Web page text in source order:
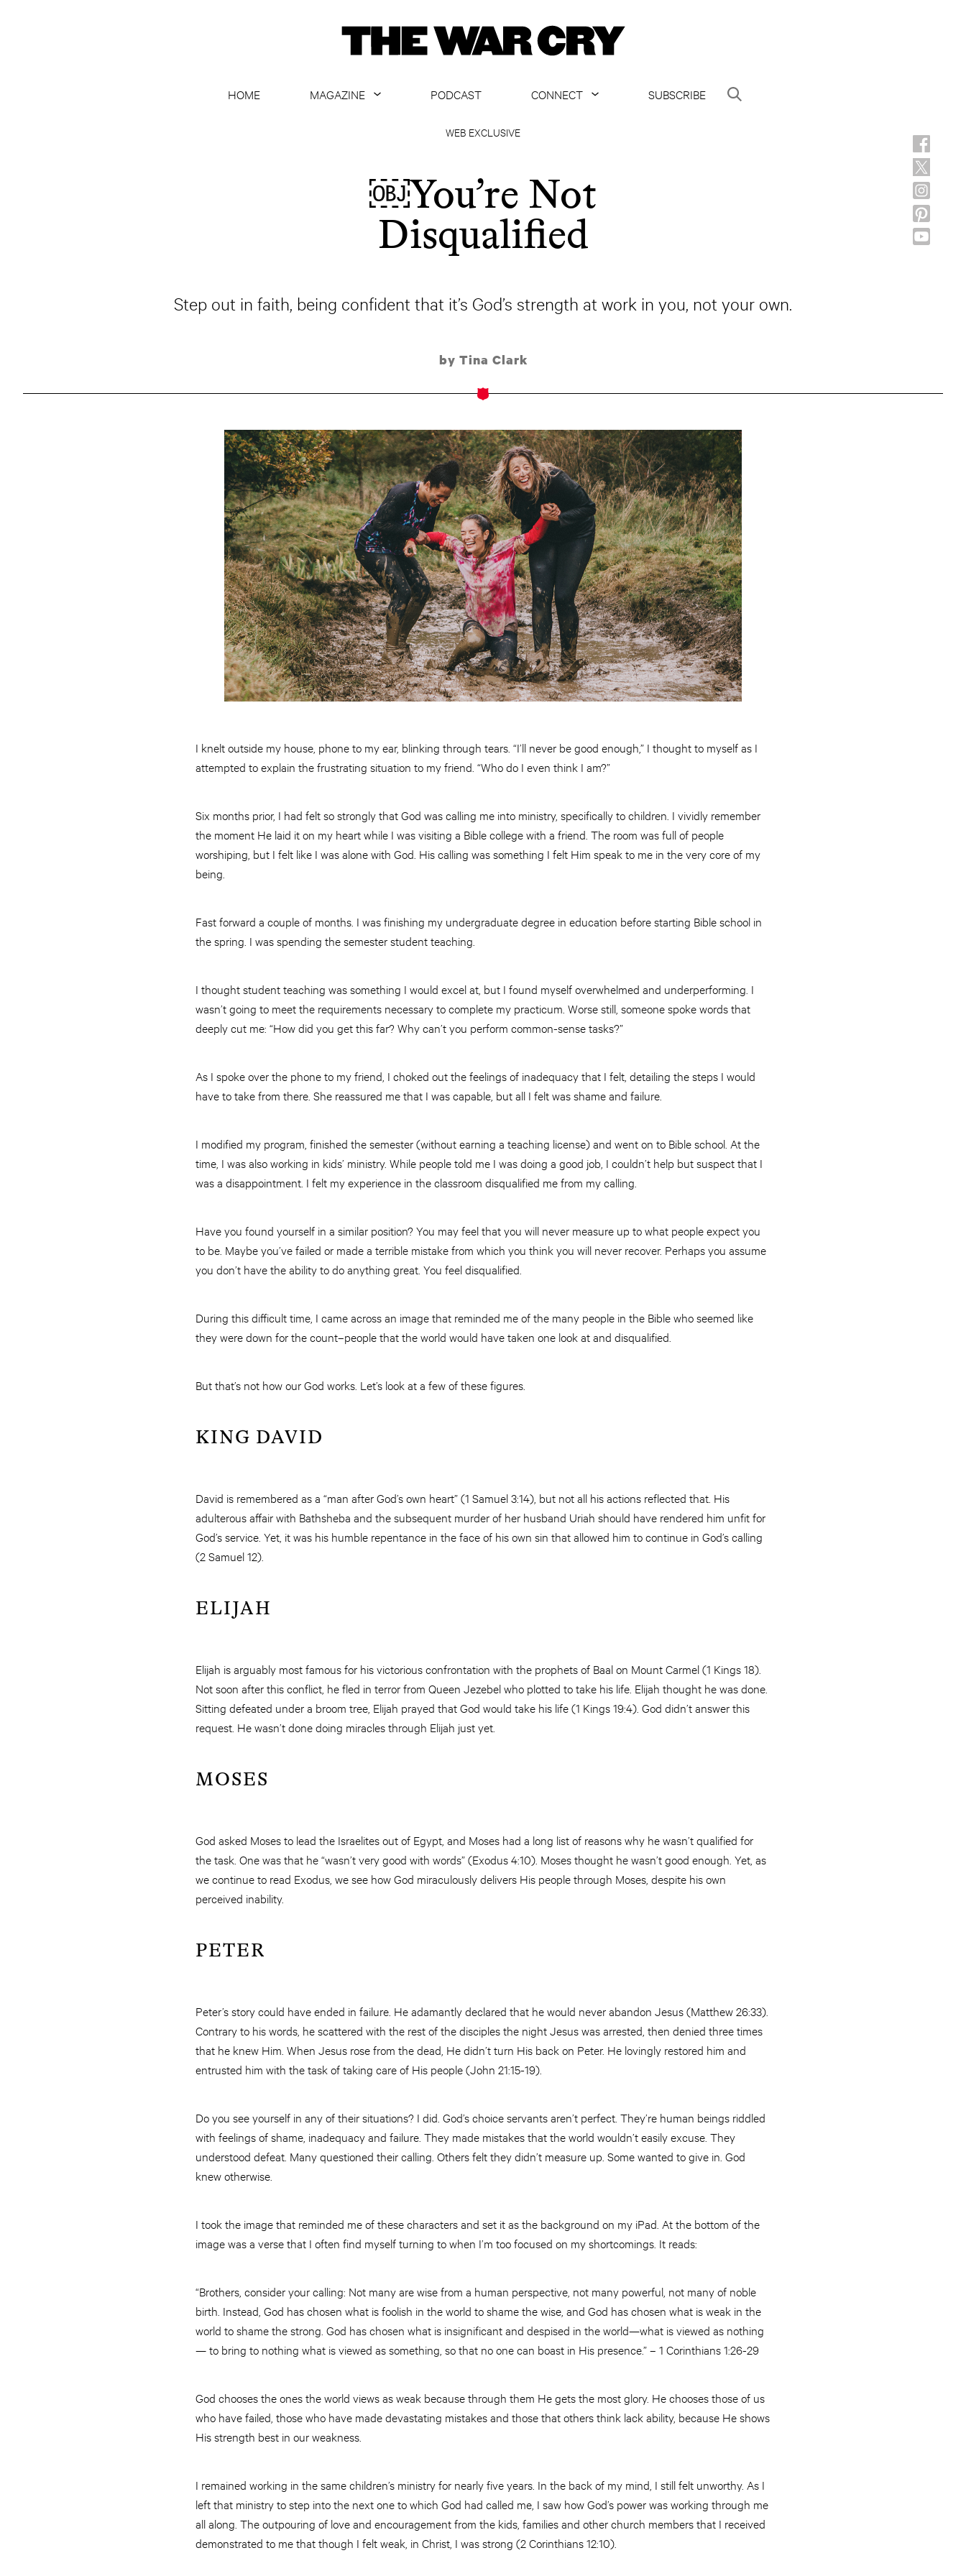
HOME
MAGAZINE
ALL ARTICLES
PODCAST
CONNECT
SUBSCRIBE
WEB EXCLUSIVE
￼You’re Not
Disqualified
Step out in faith, being confident that it’s God’s strength at work in you, not your own.
by Tina Clark
I knelt outside my house, phone to my ear, blinking through tears. “I’ll never be good enough,” I thought to myself as I
attempted to explain the frustrating situation to my friend. “Who do I even think I am?”
Six months prior, I had felt so strongly that God was calling me into ministry, specifically to children. I vividly remember
the moment He laid it on my heart while I was visiting a Bible college with a friend. The room was full of people
worshiping, but I felt like I was alone with God. His calling was something I felt Him speak to me in the very core of my
being.
Fast forward a couple of months. I was finishing my undergraduate degree in education before starting Bible school in
the spring. I was spending the semester student teaching.
I thought student teaching was something I would excel at, but I found myself overwhelmed and underperforming. I
wasn’t going to meet the requirements necessary to complete my practicum. Worse still, someone spoke words that
deeply cut me: “How did you get this far? Why can’t you perform common-sense tasks?”
As I spoke over the phone to my friend, I choked out the feelings of inadequacy that I felt, detailing the steps I would
have to take from there. She reassured me that I was capable, but all I felt was shame and failure.
I modified my program, finished the semester (without earning a teaching license) and went on to Bible school. At the
time, I was also working in kids’ ministry. While people told me I was doing a good job, I couldn’t help but suspect that I
was a disappointment. I felt my experience in the classroom disqualified me from my calling.
Have you found yourself in a similar position? You may feel that you will never measure up to what people expect you
to be. Maybe you’ve failed or made a terrible mistake from which you think you will never recover. Perhaps you assume
you don’t have the ability to do anything great. You feel disqualified.
During this difficult time, I came across an image that reminded me of the many people in the Bible who seemed like
they were down for the count–people that the world would have taken one look at and disqualified.
But that’s not how our God works. Let’s look at a few of these figures.
KING DAVID
David is remembered as a “man after God’s own heart” (1 Samuel 3:14), but not all his actions reflected that. His
adulterous affair with Bathsheba and the subsequent murder of her husband Uriah should have rendered him unfit for
God’s service. Yet, it was his humble repentance in the face of his own sin that allowed him to continue in God’s calling
(2 Samuel 12).
ELIJAH
Elijah is arguably most famous for his victorious confrontation with the prophets of Baal on Mount Carmel (1 Kings 18).
Not soon after this conflict, he fled in terror from Queen Jezebel who plotted to take his life. Elijah thought he was done.
Sitting defeated under a broom tree, Elijah prayed that God would take his life (1 Kings 19:4). God didn’t answer this
request. He wasn’t done doing miracles through Elijah just yet.
MOSES
God asked Moses to lead the Israelites out of Egypt, and Moses had a long list of reasons why he wasn’t qualified for
the task. One was that he “wasn’t very good with words” (Exodus 4:10). Moses thought he wasn’t good enough. Yet, as
we continue to read Exodus, we see how God miraculously delivers His people through Moses, despite his own
perceived inability.
PETER
Peter’s story could have ended in failure. He adamantly declared that he would never abandon Jesus (Matthew 26:33).
Contrary to his words, he scattered with the rest of the disciples the night Jesus was arrested, then denied three times
that he knew Him. When Jesus rose from the dead, He didn’t turn His back on Peter. He lovingly restored him and
entrusted him with the task of taking care of His people (John 21:15-19).
Do you see yourself in any of their situations? I did. God’s choice servants aren’t perfect. They’re human beings riddled
with feelings of shame, inadequacy and failure. They made mistakes that the world wouldn’t easily excuse. They
understood defeat. Many questioned their calling. Others felt they didn’t measure up. Some wanted to give in. God
knew otherwise.
I took the image that reminded me of these characters and set it as the background on my iPad. At the bottom of the
image was a verse that I often find myself turning to when I’m too focused on my shortcomings. It reads:
“Brothers, consider your calling: Not many are wise from a human perspective, not many powerful, not many of noble
birth. Instead, God has chosen what is foolish in the world to shame the wise, and God has chosen what is weak in the
world to shame the strong. God has chosen what is insignificant and despised in the world—what is viewed as nothing
— to bring to nothing what is viewed as something, so that no one can boast in His presence.” – 1 Corinthians 1:26-29
God chooses the ones the world views as weak because through them He gets the most glory. He chooses those of us
who have failed, those who have made devastating mistakes and those that others think lack ability, because He shows
His strength best in our weakness.
I remained working in the same children’s ministry for nearly five years. In the back of my mind, I still felt unworthy. As I
left that ministry to step into the next one to which God had called me, I saw how God’s power was working through me
all along. The outpouring of love and encouragement from the kids, families and other church members that I received
demonstrated to me that though I felt weak, in Christ, I was strong (2 Corinthians 12:10).